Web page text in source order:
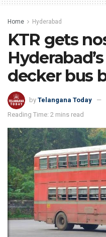
Home Hyderabad
KTR gets
decker bus
by Telangana Today
Reading Time: 2 mins read